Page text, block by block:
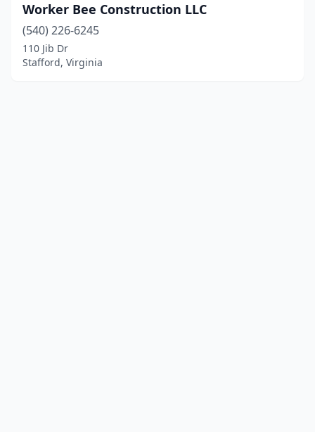
Worker Bee Construction LLC
(540) 226-6245
110 Jib Dr
Stafford, Virginia